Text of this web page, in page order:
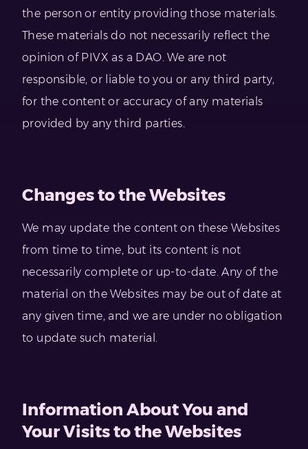
the person or entity providing those materials.
These materials do not necessarily reflect the
opinion of PIVX as a DAO. We are not
responsible, or liable to you or any third party,
for the content or accuracy of any materials
provided by any third parties.
Changes to the Websites
We may update the content on these Websites
from time to time, but its content is not
necessarily complete or up-to-date. Any of the
material on the Websites may be out of date at
any given time, and we are under no obligation
to update such material.
Information About You and
Your Visits to the Websites